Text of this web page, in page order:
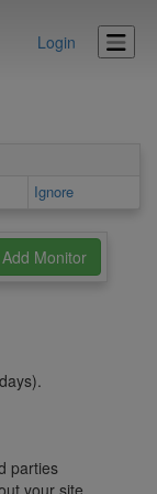
Login
Ignore
parties